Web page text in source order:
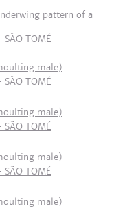
pattern of a
TOMÉ
male)
TOMÉ
male)
TOMÉ
male)
TOMÉ
male)